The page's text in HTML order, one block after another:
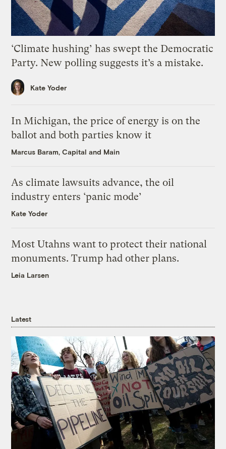
‘Climate hushing’ has swept the Democratic
Party. New polling suggests it’s a mistake.
Kate Yoder
In Michigan, the price of energy is on the
ballot and both parties know it
Marcus Baram, Capital and Main
As climate lawsuits advance, the oil
industry enters ‘panic mode’
Kate Yoder
Most Utahns want to protect their national
monuments. Trump had other plans.
Leia Larsen
Latest